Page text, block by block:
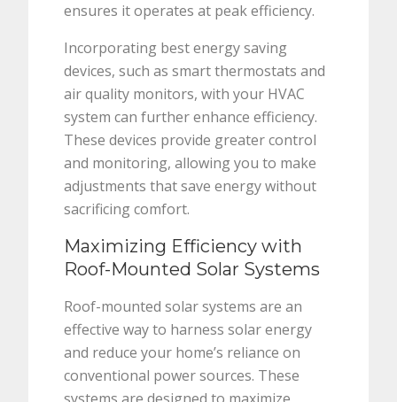
ensures it operates at peak efficiency.
Incorporating best energy saving
devices, such as smart thermostats and
air quality monitors, with your HVAC
system can further enhance efficiency.
These devices provide greater control
and monitoring, allowing you to make
adjustments that save energy without
sacrificing comfort.
Maximizing Efficiency with
Roof-Mounted Solar Systems
Roof-mounted solar systems are an
effective way to harness solar energy
and reduce your home’s reliance on
conventional power sources. These